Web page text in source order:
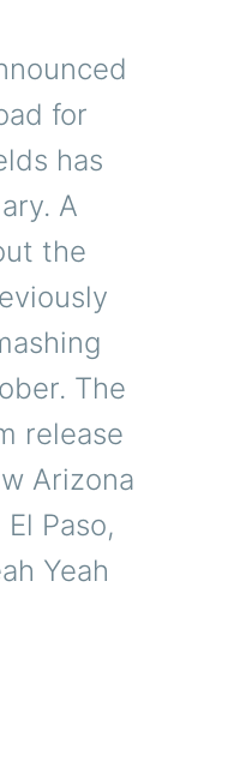
for
has
A
the
The
release
Arizona
Paso,
Yeah